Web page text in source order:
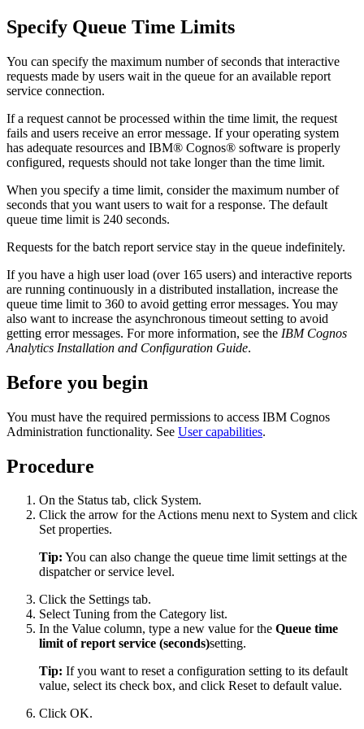
Specify Queue Time Limits
You can specify the maximum number of seconds that interactive
requests made by users wait in the queue for an available report
service connection.
If a request cannot be processed within the time limit, the request
fails and users receive an error message. If your operating system
has adequate resources and IBM® Cognos® software is properly
configured, requests should not take longer than the time limit.
When you specify a time limit, consider the maximum number of
seconds that you want users to wait for a response. The default
queue time limit is 240 seconds.
Requests for the batch report service stay in the queue indefinitely.
If you have a high user load (over 165 users) and interactive reports
are running continuously in a distributed installation, increase the
queue time limit to 360 to avoid getting error messages. You may
also want to increase the asynchronous timeout setting to avoid
getting error messages. For more information, see the IBM Cognos
Analytics Installation and Configuration Guide.
Before you begin
You must have the required permissions to access IBM Cognos
Administration functionality. See User capabilities.
Procedure
On the Status tab, click System.
Click the arrow for the Actions menu next to System and click
Set properties.
Tip: You can also change the queue time limit settings at the
dispatcher or service level.
Click the Settings tab.
SelectTuning from the Category list.
In the Value column, type a new value for the Queue time
limit of report service (seconds)setting.
Tip: If you want to reset a configuration setting to its default
value, select its check box, and click Reset to default value.
Click OK.